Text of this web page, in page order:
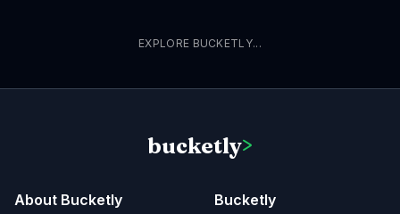
EXPLORE BUCKETLY...
bucketly>
About Bucketly
Bucketly